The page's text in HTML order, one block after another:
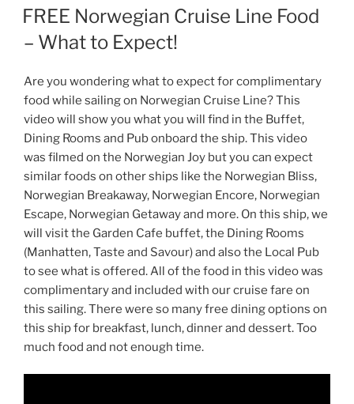
ON
FREE Norwegian Cruise Line Food
– What to Expect!
Are you wondering what to expect for complimentary
food while sailing on Norwegian Cruise Line? This
video will show you what you will find in the Buffet,
Dining Rooms and Pub onboard the ship. This video
was filmed on the Norwegian Joy but you can expect
similar foods on other ships like the Norwegian Bliss,
Norwegian Breakaway, Norwegian Encore, Norwegian
Escape, Norwegian Getaway and more. On this ship, we
will visit the Garden Cafe buffet, the Dining Rooms
(Manhatten, Taste and Savour) and also the Local Pub
to see what is offered. All of the food in this video was
complimentary and included with our cruise fare on
this sailing. There were so many free dining options on
this ship for breakfast, lunch, dinner and dessert. Too
much food and not enough time.